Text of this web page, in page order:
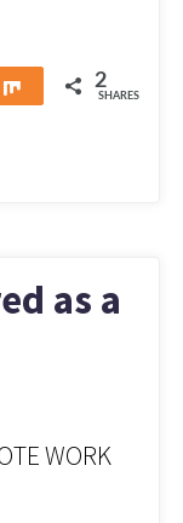
Share 2
SHARES
as a
WORK